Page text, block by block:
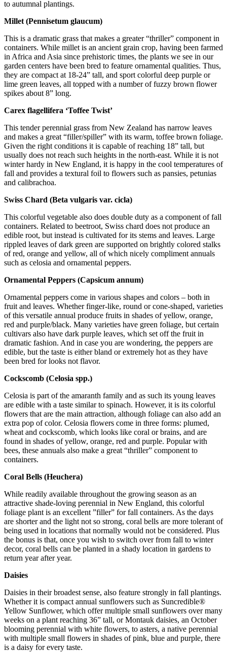
to autumnal plantings.
Millet (Pennisetum glaucum)
This is a dramatic grass that makes a greater “thriller” component in
containers. While millet is an ancient grain crop, having been farmed
in Africa and Asia since prehistoric times, the plants we see in our
garden centers have been bred to feature ornamental qualities. Thus,
they are compact at 18-24” tall, and sport colorful deep purple or
lime green leaves, all topped with a number of fuzzy brown flower
spikes about 8” long.
Carex flagellifera ‘Toffee Twist’
This tender perennial grass from New Zealand has narrow leaves
and makes a great “filler/spiller” with its warm, toffee brown foliage.
Given the right conditions it is capable of reaching 18” tall, but
usually does not reach such heights in the north-east. While it is not
winter hardy in New England, it is happy in the cool temperatures of
fall and provides a textural foil to flowers such as pansies, petunias
and calibrachoa.
Swiss Chard (Beta vulgaris var. cicla)
This colorful vegetable also does double duty as a component of fall
containers. Related to beetroot, Swiss chard does not produce an
edible root, but instead is cultivated for its stems and leaves. Large
rippled leaves of dark green are supported on brightly colored stalks
of red, orange and yellow, all of which nicely compliment annuals
such as celosia and ornamental peppers.
Ornamental Peppers (Capsicum annum)
Ornamental peppers come in various shapes and colors – both in
fruit and leaves. Whether finger-like, round or cone-shaped, varieties
of this versatile annual produce fruits in shades of yellow, orange,
red and purple/black. Many varieties have green foliage, but certain
cultivars also have dark purple leaves, which set off the fruit in
dramatic fashion. And in case you are wondering, the peppers are
edible, but the taste is either bland or extremely hot as they have
been bred for looks not flavor.
Cockscomb (Celosia spp.)
Celosia is part of the amaranth family and as such its young leaves
are edible with a taste similar to spinach. However, it is its colorful
flowers that are the main attraction, although foliage can also add an
extra pop of color. Celosia flowers come in three forms: plumed,
wheat and cockscomb, which looks like coral or brains, and are
found in shades of yellow, orange, red and purple. Popular with
bees, these annuals also make a great “thriller” component to
containers.
Coral Bells (Heuchera)
While readily available throughout the growing season as an
attractive shade-loving perennial in New England, this colorful
foliage plant is an excellent ”filler” for fall containers. As the days
are shorter and the light not so strong, coral bells are more tolerant of
being used in locations that normally would not be considered. Plus
the bonus is that, once you wish to switch over from fall to winter
decor, coral bells can be planted in a shady location in gardens to
return year after year.
Daisies
Daisies in their broadest sense, also feature strongly in fall plantings.
Whether it is compact annual sunflowers such as Suncredible®
Yellow Sunflower, which offer multiple small sunflowers over many
weeks on a plant reaching 36” tall, or Montauk daisies, an October
blooming perennial with white flowers, to asters, a native perennial
with multiple small flowers in shades of pink, blue and purple, there
is a daisy for every taste.